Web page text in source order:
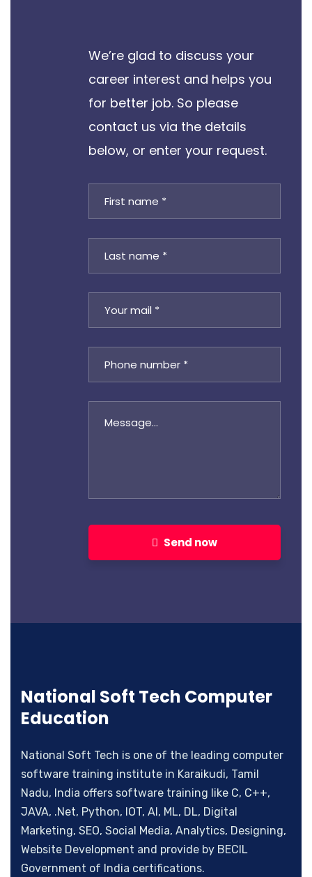
We’re glad to discuss your
career interest and helps you
for better job. So please
contact us via the details
below, or enter your request.
Send now
National Soft Tech Computer
Education
National Soft Tech is one of the leading computer
software training institute in Karaikudi, Tamil
Nadu, India offers software training like C, C++,
JAVA, .Net, Python, IOT, AI, ML, DL, Digital
Marketing, SEO, Social Media, Analytics, Designing,
Website Development and provide by BECIL
Government of India certifications.